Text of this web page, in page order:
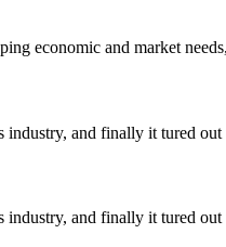
economic and market
and finally it tured out
and finally it tured out